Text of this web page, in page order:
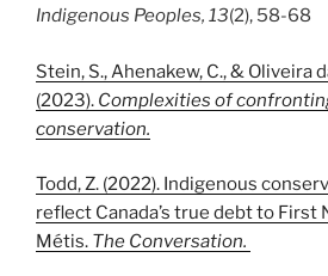
Indigenous Peoples, 13(2), 58-68
Stein, S., Ahenakew, C., & Oliveira
(2023). Complexities of
conservation.
Todd, Z. (2022). Indigenous
reflect Canada’s true debt to First
Métis. The Conversation.